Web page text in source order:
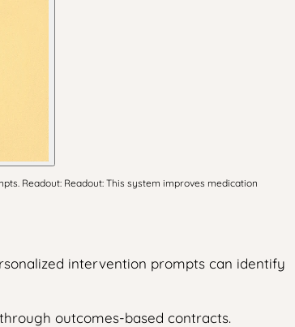
Readout: Readout: This system improves medication
intervention prompts can identify
outcomes-based contracts.